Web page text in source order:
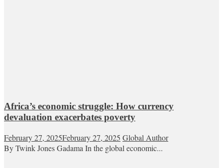
Africa’s economic struggle: How currency
devaluation exacerbates poverty
February 27, 2025February 27, 2025 Global Author
By Twink Jones Gadama In the global economic...